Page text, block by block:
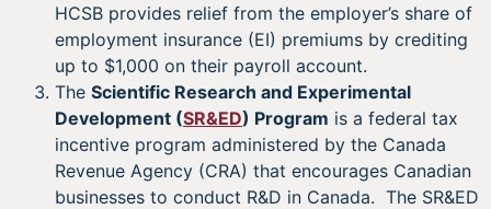
HCSB provides relief from the employer’s share of
employment insurance (EI) premiums by crediting
up to $1,000 on their payroll account.
The Scientific Research and Experimental
Development (SR&ED) Program is a federal tax
incentive program administered by the Canada
Revenue Agency (CRA) that encourages Canadian
businesses to conduct R&D in Canada. The SR&ED